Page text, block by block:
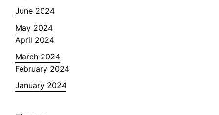
June 2024
May 2024
April 2024
March 2024
February 2024
January 2024